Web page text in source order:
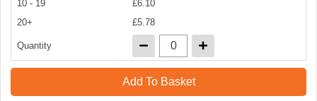
10 - 19
£6.10
20+
£5.78
Quantity
Add To Basket